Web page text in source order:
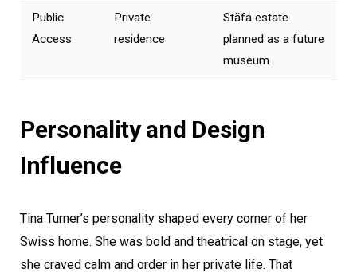
Public
Access
Private
residence
Stäfa estate
planned as a future
museum
Personality and Design
Influence
Tina Turner’s personality shaped every corner of her
Swiss home. She was bold and theatrical on stage, yet
she craved calm and order in her private life. That